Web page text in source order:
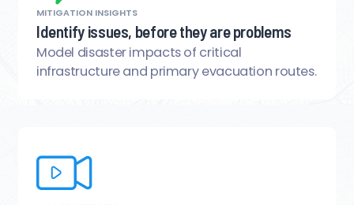
MITIGATION INSIGHTS
Identify issues, before they are problems
Model disaster impacts of critical
infrastructure and primary evacuation routes.